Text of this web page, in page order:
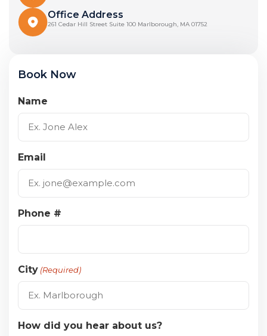
Office Address
261 Cedar Hill Street Suite 100 Marlborough, MA 01752
Book Now
Name
Email
Phone #
City (Required)
How did you hear about us?